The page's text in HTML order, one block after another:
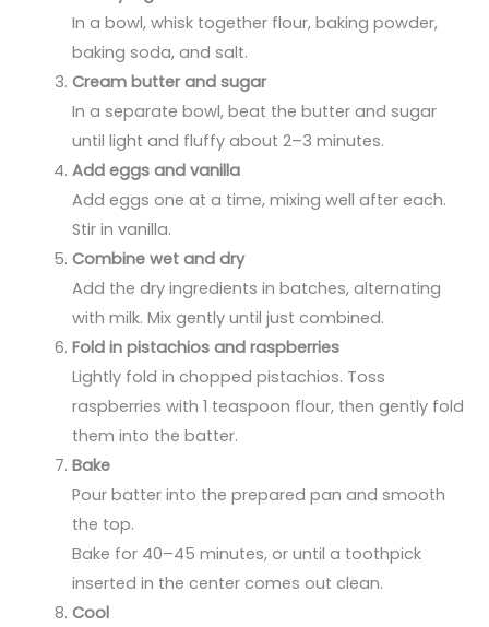
In a bowl, whisk together flour, baking powder,
baking soda, and salt.
Cream butter and sugar
In a separate bowl, beat the butter and sugar
until light and fluffy about 2–3 minutes.
Add eggs and vanilla
Add eggs one at a time, mixing well after each.
Stir in vanilla.
Combine wet and dry
Add the dry ingredients in batches, alternating
with milk. Mix gently until just combined.
Fold in pistachios and raspberries
Lightly fold in chopped pistachios. Toss
raspberries with 1 teaspoon flour, then gently fold
them into the batter.
Bake
Pour batter into the prepared pan and smooth
the top.
Bake for 40–45 minutes, or until a toothpick
inserted in the center comes out clean.
Cool